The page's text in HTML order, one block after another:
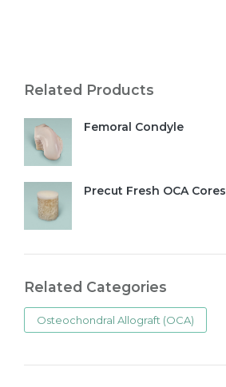
Related Products
Femoral Condyle
Precut Fresh OCA Cores
Related Categories
Osteochondral Allograft (OCA)